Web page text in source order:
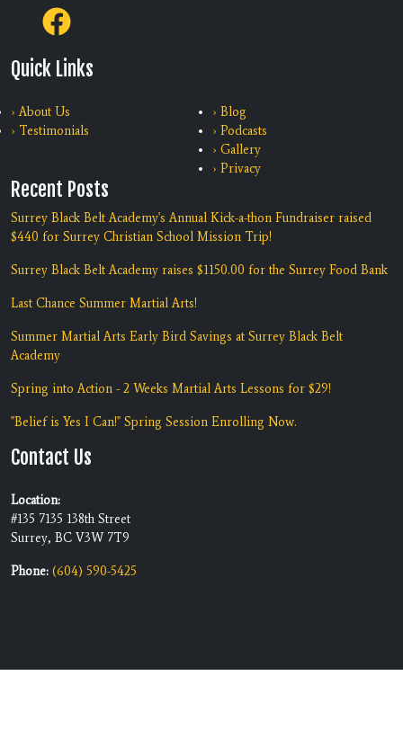
Quick Links
› About Us
› Testimonials
› Blog
› Podcasts
› Gallery
› Privacy
Recent Posts
Surrey Black Belt Academy's Annual Kick-a-thon Fundraiser raised
$440 for Surrey Christian School Mission Trip!
Surrey Black Belt Academy raises $1150.00 for the Surrey Food Bank
Last Chance Summer Martial Arts!
Summer Martial Arts Early Bird Savings at Surrey Black Belt
Academy
Spring into Action - 2 Weeks Martial Arts Lessons for $29!
"Belief is Yes I Can!" Spring Session Enrolling Now.
Contact Us
Location:
#135 7135 138th Street
Surrey, BC V3W 7T9
Phone: (604) 590-5425